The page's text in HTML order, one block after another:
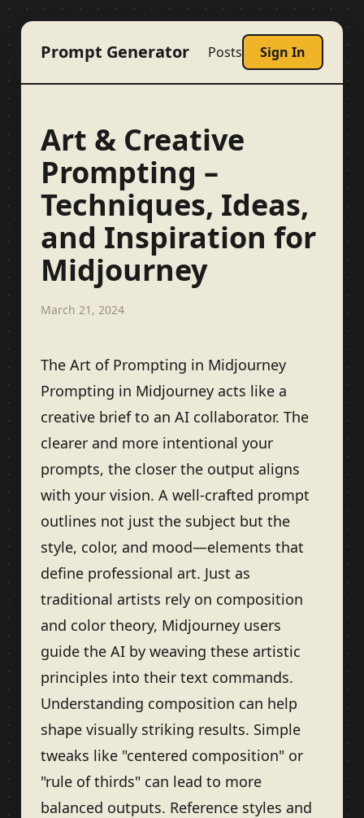
Prompt Generator Posts Sign In
Art & Creative
Prompting –
Techniques, Ideas,
and Inspiration for
Midjourney
March 21, 2024
The Art of Prompting in Midjourney
Prompting in Midjourney acts like a
creative brief to an AI collaborator. The
clearer and more intentional your
prompts, the closer the output aligns
with your vision. A well-crafted prompt
outlines not just the subject but the
style, color, and mood—elements that
define professional art. Just as
traditional artists rely on composition
and color theory, Midjourney users
guide the AI by weaving these artistic
principles into their text commands.
Understanding composition can help
shape visually striking results. Simple
tweaks like "centered composition" or
"rule of thirds" can lead to more
balanced outputs. Reference styles and